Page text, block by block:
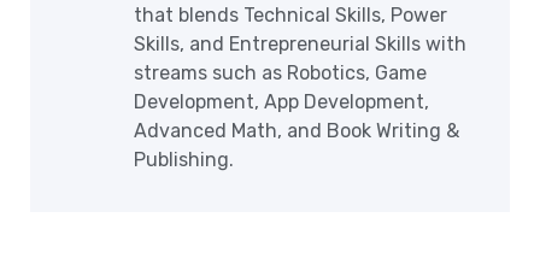
that blends Technical Skills, Power
Skills, and Entrepreneurial Skills with
streams such as Robotics, Game
Development, App Development,
Advanced Math, and Book Writing &
Publishing.